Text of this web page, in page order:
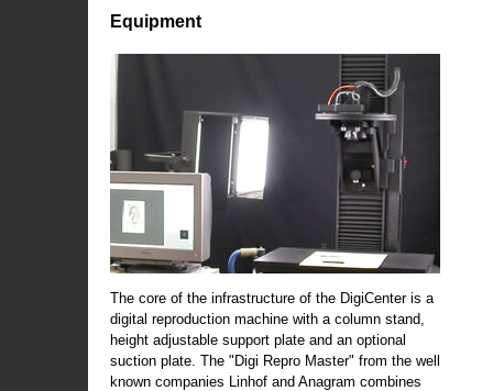
Equipment
The core of the infrastructure of the DigiCenter is a
digital reproduction machine with a column stand,
height adjustable support plate and an optional
suction plate. The "Digi Repro Master" from the well
known companies Linhof and Anagram combines